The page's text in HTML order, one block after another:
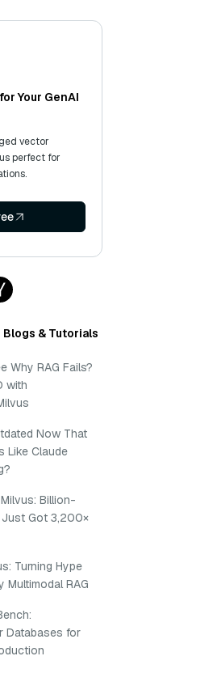
Your GenAI
vector
perfect for
& Tutorials
Why RAG Fails?
with
Now That
Like Claude
Billion-
Just Got 3,200×
Turning Hype
Multimodal RAG
Databases for